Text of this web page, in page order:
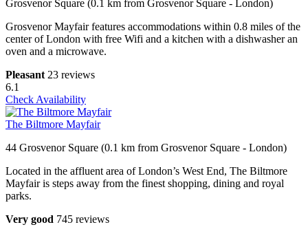
Grosvenor Square (0.1 km from Grosvenor Square - London)
Grosvenor Mayfair features accommodations within 0.8 miles of the
center of London with free Wifi and a kitchen with a dishwasher an
oven and a microwave.
Pleasant 23 reviews
6.1
Check Availability
The Biltmore Mayfair
44 Grosvenor Square (0.1 km from Grosvenor Square - London)
Located in the affluent area of London’s West End, The Biltmore
Mayfair is steps away from the finest shopping, dining and royal
parks.
Very good 745 reviews